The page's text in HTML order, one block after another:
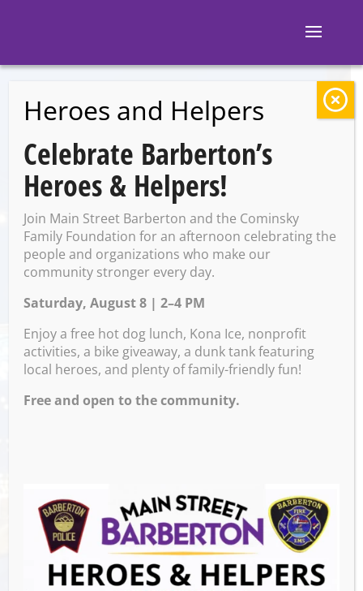
BACK TO EVENTS
M and M’s
Taphouse: Beer
Bingo with Wolf’s
Ridge
Friday, January 24 @ 7:00 PM
– 9:00 PM
Venue
M and M’s Taphouse
Heroes and Helpers
Celebrate Barberton’s
Heroes & Helpers!
Join Main Street Barberton and the Cominsky
Family Foundation for an afternoon celebrating the
people and organizations who make our
community stronger every day.
Saturday, August 8 | 2–4 PM
Enjoy a free hot dog lunch, Kona Ice, nonprofit
activities, a bike giveaway, a dunk tank featuring
local heroes, and plenty of family-friendly fun!
Free and open to the community.